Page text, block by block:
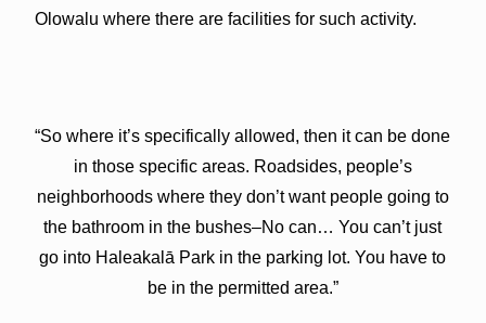
Olowalu where there are facilities for such activity.
“So where it’s specifically allowed, then it can be done
in those specific areas. Roadsides, people’s
neighborhoods where they don’t want people going to
the bathroom in the bushes–No can… You can’t just
go into Haleakalā Park in the parking lot. You have to
be in the permitted area.”